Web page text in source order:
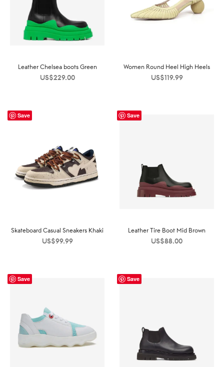
Leather Chelsea boots Green
US$229.00
Women Round Heel High Heels
US$119.99
Save
Skateboard Casual Sneakers Khaki
US$99.99
Save
Leather Tire Boot Mid Brown
US$88.00
Save Save